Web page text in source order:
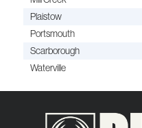
Plaistow
Portsmouth
Scarborough
Waterville